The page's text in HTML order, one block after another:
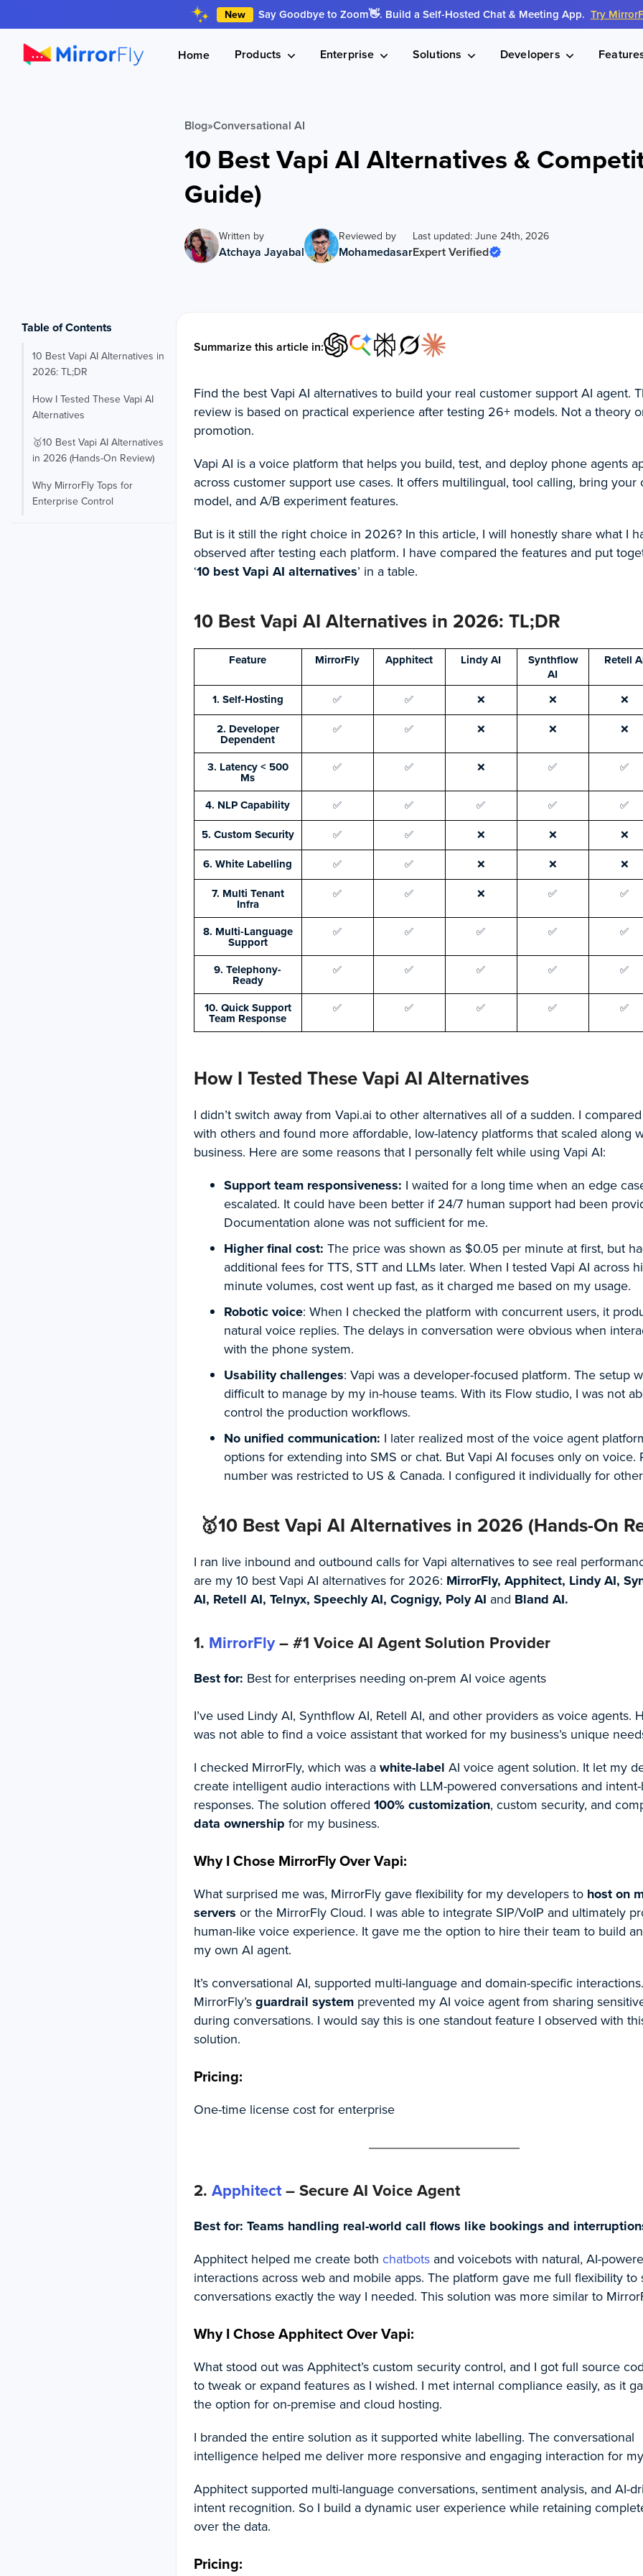
New Say Goodbye to Zoom👋. Build a Self-Hosted Chat & Meeting App. Try
Home Products Enterprise Solutions Developers
Blog»Conversational AI
10 Best Vapi AI Alternatives &
Guide)
Written by
Atchaya Jayabal
Reviewed by
Mohamedasar
Last updated: June 24th, 2026
Expert Verified
Table of Contents
10 Best Vapi AI Alternatives in
2026: TL;DR
How I Tested These Vapi AI
Alternatives
🥇10 Best Vapi AI Alternatives
in 2026 (Hands-On Review)
Why MirrorFly Tops for
Enterprise Control
Summarize this article in:
Find the best Vapi AI alternatives to build your real customer support AI agent.
review is based on practical experience after testing 26+ models. Not a theory
promotion.
Vapi AI is a voice platform that helps you build, test, and deploy phone agents
across customer support use cases. It offers multilingual, tool calling, bring your
model, and A/B experiment features.
But is it still the right choice in 2026? In this article, I will honestly share what I
observed after testing each platform. I have compared the features and put
‘10 best Vapi AI alternatives’ in a table.
10 Best Vapi AI Alternatives in 2026: TL;DR
Feature MirrorFly Apphitect Lindy AI
Synthflow
AI
Retell
1. Self-Hosting ✅ ✅ ❌ ❌ ❌
2. Developer
Dependent
✅ ✅ ❌ ❌ ❌
3. Latency < 500
Ms
✅ ✅ ❌ ✅ ✅
4. NLP Capability ✅ ✅ ✅ ✅ ✅
5. Custom Security ✅ ✅ ❌ ❌ ❌
6. White Labelling ✅ ✅ ❌ ❌ ❌
7. Multi Tenant
Infra
✅ ✅ ❌ ✅ ✅
8. Multi-Language
Support
✅ ✅ ✅ ✅ ✅
9. Telephony-
Ready
✅ ✅ ✅ ✅ ✅
10. Quick Support
Team Response
✅ ✅ ✅ ✅ ✅
How I Tested These Vapi AI Alternatives
I didn’t switch away from Vapi.ai to other alternatives all of a sudden. I
with others and found more affordable, low-latency platforms that scaled along
business. Here are some reasons that I personally felt while using Vapi AI:
Support team responsiveness: I waited for a long time when an edge
escalated. It could have been better if 24/7 human support had been
Documentation alone was not sufficient for me.
Higher final cost: The price was shown as $0.05 per minute at first, but
additional fees for TTS, STT and LLMs later. When I tested Vapi AI across
minute volumes, cost went up fast, as it charged me based on my usage.
Robotic voice: When I checked the platform with concurrent users, it
natural voice replies. The delays in conversation were obvious when
with the phone system.
Usability challenges: Vapi was a developer-focused platform. The setup
difficult to manage by my in-house teams. With its Flow studio, I was not
control the production workflows.
No unified communication: I later realized most of the voice agent
options for extending into SMS or chat. But Vapi AI focuses only on voice.
number was restricted to US & Canada. I configured it individually for
🥇10 Best Vapi AI Alternatives in 2026 (Hands-On
I ran live inbound and outbound calls for Vapi alternatives to see real
are my 10 best Vapi AI alternatives for 2026: MirrorFly, Apphitect, Lindy AI,
AI, Retell AI, Telnyx, Speechly AI, Cognigy, Poly AI and Bland AI.
1. MirrorFly– #1 Voice AI Agent Solution Provider
Best for: Best for enterprises needing on-prem AI voice agents
I’ve used Lindy AI, Synthflow AI, Retell AI, and other providers as voice agents.
was not able to find a voice assistant that worked for my business’s unique
I checked MirrorFly, which was awhite-label AI voice agent solution. It let my
create intelligent audio interactions with LLM-powered conversations and
responses. The solution offered 100% customization, custom security, and
data ownership for my business.
Why I Chose MirrorFly Over Vapi:
What surprised me was, MirrorFly gave flexibility for my developers to host on
servers or the MirrorFly Cloud. I was able to integrate SIP/VoIP and ultimately
human-like voice experience. It gave me the option to hire their team to build
my own AI agent.
It’s conversational AI, supported multi-language and domain-specific interactions.
MirrorFly’sguardrail systemprevented my AI voice agent from sharing
during conversations. I would say this is one standout feature I observed with
solution.
Pricing:
One-time license cost for enterprise
2. Apphitect– Secure AI Voice Agent
Best for: Teams handling real-world call flows like bookings and
Apphitect helped me create both chatbotsand voicebots with natural, AI-
interactions across web and mobile apps. The platform gave me full flexibility to
conversations exactly the way I needed. This solution was more similar to
Why I Chose Apphitect Over Vapi:
What stood out was Apphitect’s custom security control, and I got full source
to tweak or expand features as I wished. I met internal compliance easily, as it
the option for on-premise and cloud hosting.
I branded the entire solution as it supported white labelling. The conversational
intelligence helped me deliver more responsive and engaging interaction for
Apphitect supported multi-language conversations, sentiment analysis, and AI-
intent recognition. So I build a dynamic user experience while retaining
over the data.
Pricing: